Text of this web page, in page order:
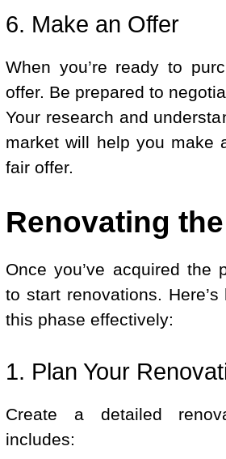
6. Make an Offer
When you’re ready to
offer. Be prepared to
Your research and
market will help you make
fair offer.
Renovating
Once you’ve acquired the
to start renovations.
this phase effectively:
1. Plan Your
Create a detailed
includes: